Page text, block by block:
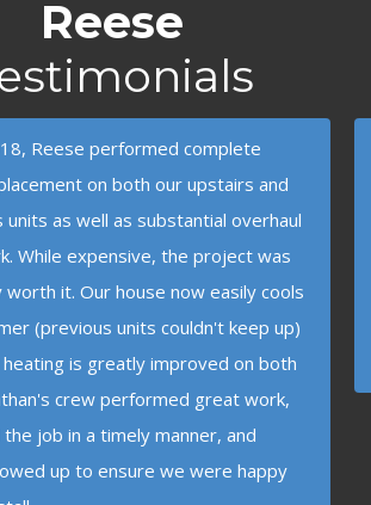
Reese
Reese performed complete
on both our upstairs and
as well as substantial overhaul
While expensive, the project was
it. Our house now easily cools
(previous units couldn't keep up)
is greatly improved on both
crew performed great work,
job in a timely manner, and
up to ensure we were happy